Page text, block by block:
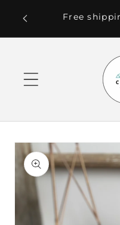
Skip to
content
Local Free
Skip to
product
information